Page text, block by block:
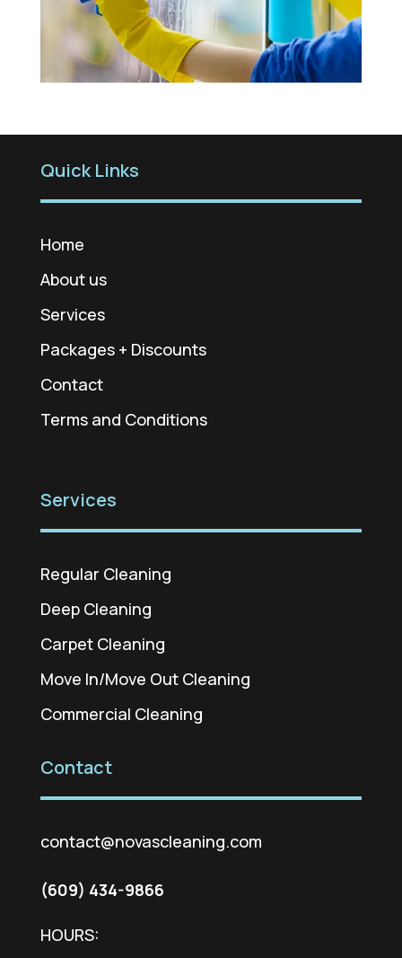
Quick Links
Home
About us
Services
Packages + Discounts
Contact
Terms and Conditions
Services
Regular Cleaning
Deep Cleaning
Carpet Cleaning
Move In/Move Out Cleaning
Commercial Cleaning
Contact
contact@novascleaning.com
(609) 434-9866
HOURS: